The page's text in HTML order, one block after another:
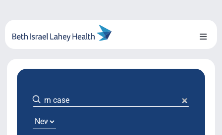
content
Toggle
About Us
Locations